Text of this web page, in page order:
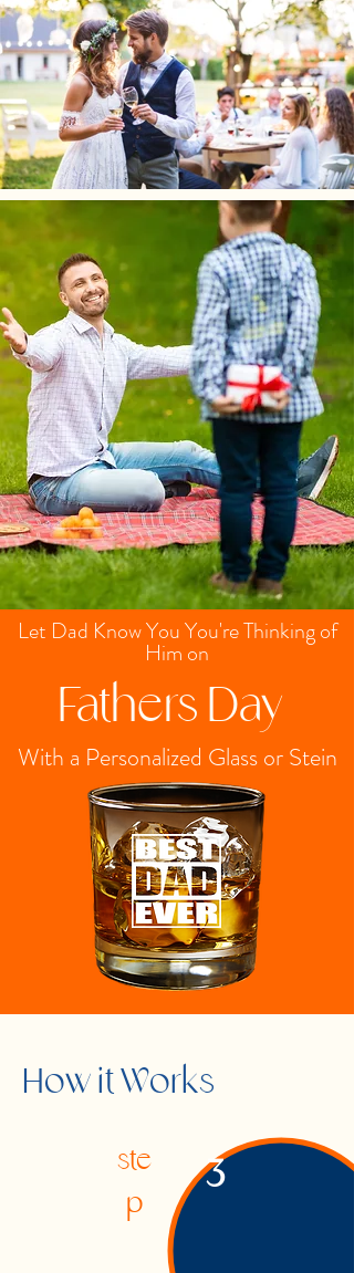
Let Dad Know You You're Thinking of
Him on
Fathers Day
With a Personalized Glass or Stein
How it Works
ste
p
3